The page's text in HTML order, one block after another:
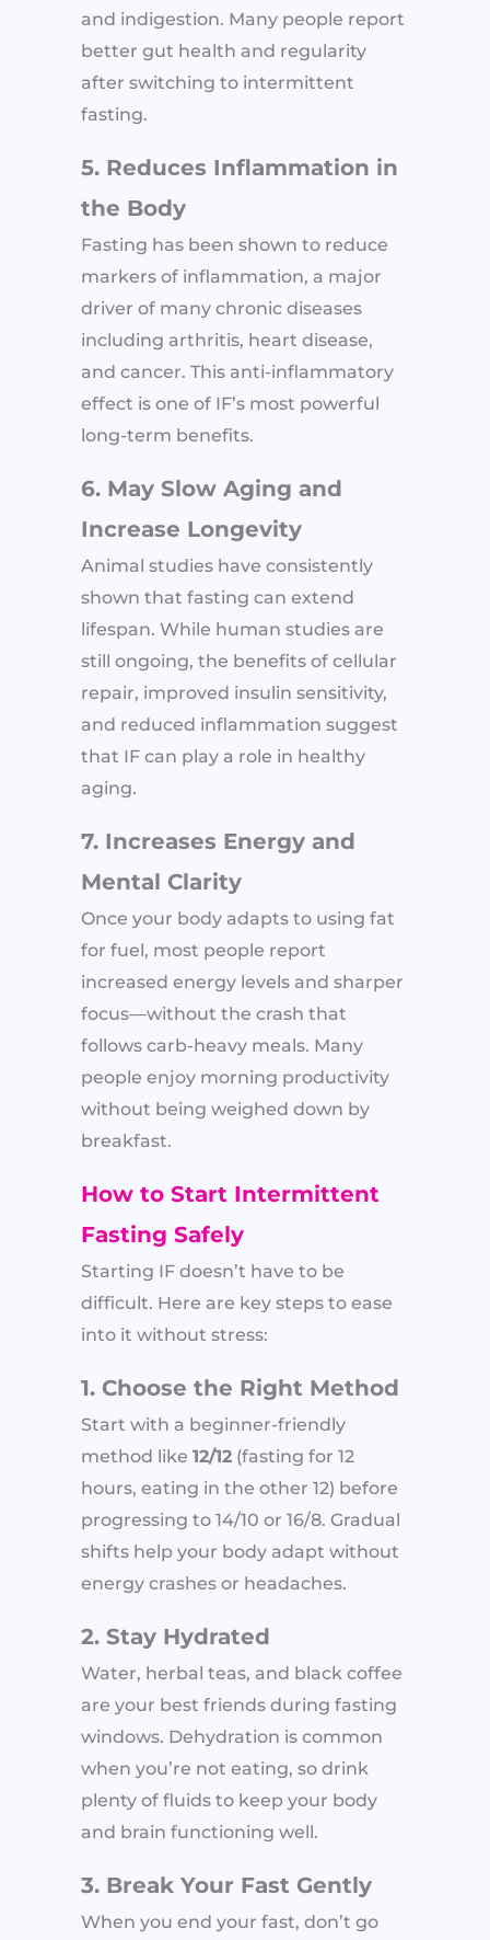
and indigestion. Many people report
better gut health and regularity
after switching to intermittent
fasting.
5. Reduces Inflammation in
the Body
Fasting has been shown to reduce
markers of inflammation, a major
driver of many chronic diseases
including arthritis, heart disease,
and cancer. This anti-inflammatory
effect is one of IF’s most powerful
long-term benefits.
6. May Slow Aging and
Increase Longevity
Animal studies have consistently
shown that fasting can extend
lifespan. While human studies are
still ongoing, the benefits of cellular
repair, improved insulin sensitivity,
and reduced inflammation suggest
that IF can play a role in healthy
aging.
7. Increases Energy and
Mental Clarity
Once your body adapts to using fat
for fuel, most people report
increased energy levels and sharper
focus—without the crash that
follows carb-heavy meals. Many
people enjoy morning productivity
without being weighed down by
breakfast.
How to Start Intermittent
Fasting Safely
Starting IF doesn’t have to be
difficult. Here are key steps to ease
into it without stress:
1. Choose the Right Method
Start with a beginner-friendly
method like 12/12 (fasting for 12
hours, eating in the other 12) before
progressing to 14/10 or 16/8. Gradual
shifts help your body adapt without
energy crashes or headaches.
2. Stay Hydrated
Water, herbal teas, and black coffee
are your best friends during fasting
windows. Dehydration is common
when you’re not eating, so drink
plenty of fluids to keep your body
and brain functioning well.
3. Break Your Fast Gently
When you end your fast, don’t go